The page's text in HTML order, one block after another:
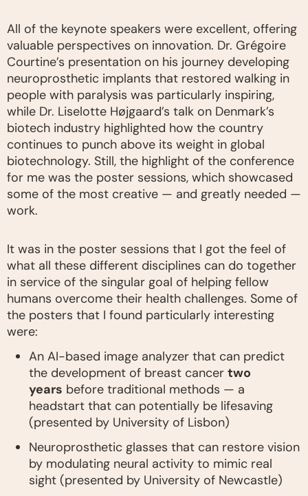
All of the keynote speakers were excellent, offering
valuable perspectives on innovation. Dr. Grégoire
Courtine’s presentation on his journey developing
neuroprosthetic implants that restored walking in
people with paralysis was particularly inspiring,
while Dr. Liselotte Højgaard’s talk on Denmark’s
biotech industry highlighted how the country
continues to punch above its weight in global
biotechnology. Still, the highlight of the conference
for me was the poster sessions, which showcased
some of the most creative — and greatly needed —
work.
It was in the poster sessions that I got the feel of
what all these different disciplines can do together
in service of the singular goal of helping fellow
humans overcome their health challenges. Some of
the posters that I found particularly interesting
were:
An AI-based image analyzer that can predict
the development of breast cancer two
years before traditional methods — a
headstart that can potentially be lifesaving
(presented by University of Lisbon)
Neuroprosthetic glasses that can restore vision
by modulating neural activity to mimic real
sight (presented by University of Newcastle)